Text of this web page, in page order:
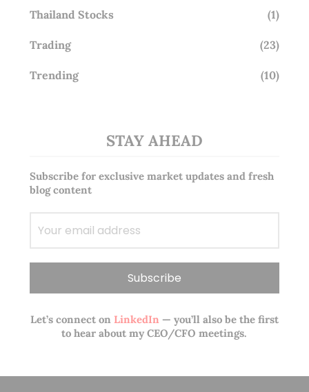
Thailand Stocks (1)
Trading (23)
Trending (10)
STAY AHEAD
Subscribe for exclusive market updates and fresh
blog content
Let’s connect onLinkedIn— you’ll also be the first
to hear about my CEO/CFO meetings.